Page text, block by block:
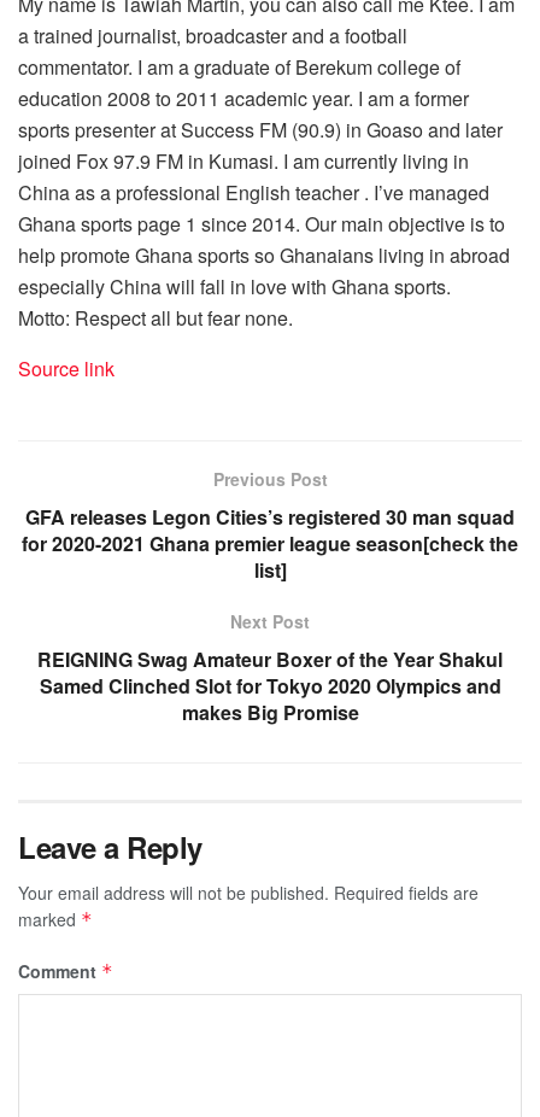
a trained journalist, broadcaster and a football
commentator. I am a graduate of Berekum college of
education 2008 to 2011 academic year. I am a former
sports presenter at Success FM (90.9) in Goaso and later
joined Fox 97.9 FM in Kumasi. I am currently living in
China as a professional English teacher . I’ve managed
Ghana sports page 1 since 2014. Our main objective is to
help promote Ghana sports so Ghanaians living in abroad
especially China will fall in love with Ghana sports.
Motto: Respect all but fear none.
Source link
Previous Post
GFA releases Legon Cities’s registered 30 man squad
for 2020-2021 Ghana premier league season[check the
list]
Next Post
REIGNING Swag Amateur Boxer of the Year Shakul
Samed Clinched Slot for Tokyo 2020 Olympics and
makes Big Promise
Leave a Reply
Your email address will not be published. Required fields are
marked *
Comment *